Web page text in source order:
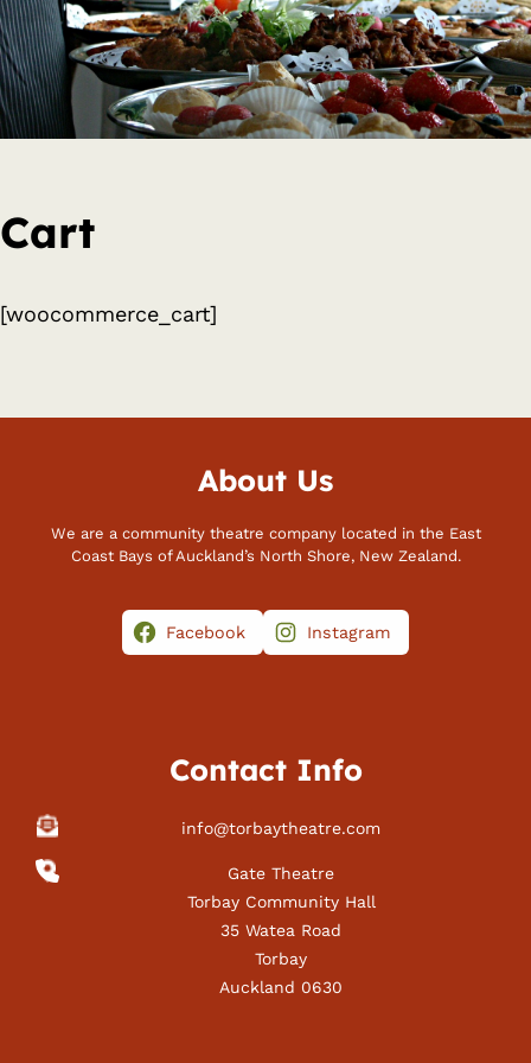
Cart
[woocommerce_cart]
About Us
We are a community theatre company located in the East
Coast Bays of Auckland’s North Shore, New Zealand.
Facebook Instagram
Contact Info
info@torbaytheatre.com
Gate Theatre
Torbay Community Hall
35 Watea Road
Torbay
Auckland 0630